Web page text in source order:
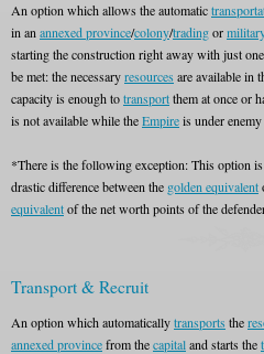
An option which allows the automatic
in an annexed province/colony/tradingor
starting the construction right away with just
be met: the necessaryresources are available in
capacity is enough totransportthem at once or
is not available while theEmpireis under enemy
*There is the following exception: This option
drastic difference between the golden equivalent
equivalentof the net worth points of the
Transport & Recruit
An option which automaticallytransports the
annexed provincefrom thecapitaland starts the